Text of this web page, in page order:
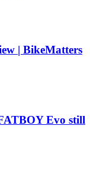
| BikeMatters
Evo still